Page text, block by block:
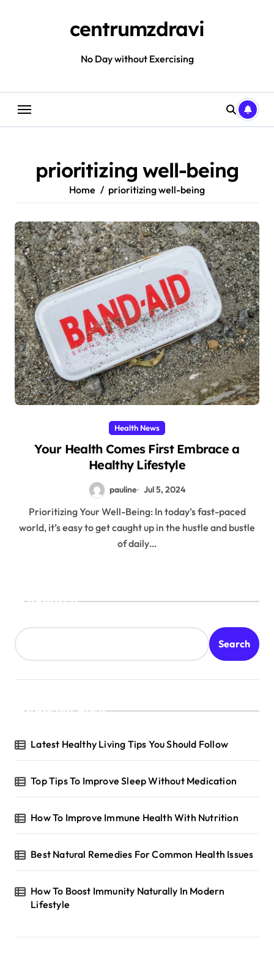
centrumzdravi
No Day without Exercising
prioritizing well-being
Home prioritizing well-being
Health News
Your Health Comes First Embrace a
Healthy Lifestyle
pauline Jul 5, 2024
Prioritizing Your Well-Being: In today’s fast-paced
world, it’s easy to get caught up in the hustle and bustle
of daily…
Search
Search
Recent Posts
Latest Healthy Living Tips You Should Follow
Top Tips To Improve Sleep Without Medication
How To Improve Immune Health With Nutrition
Best Natural Remedies For Common Health Issues
How To Boost Immunity Naturally In Modern
Lifestyle